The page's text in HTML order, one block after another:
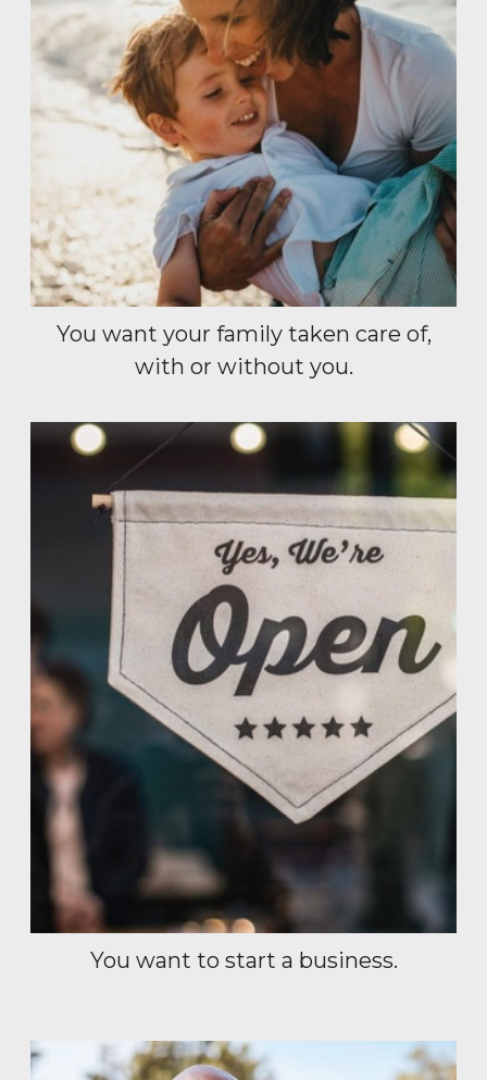
You want your family taken care of,
with or without you.
You want to start a business.